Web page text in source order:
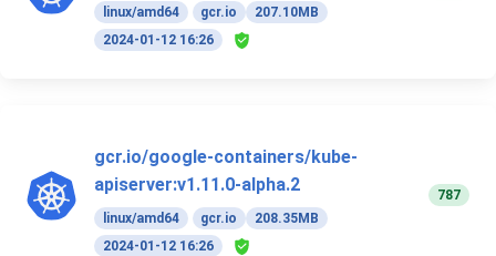
linux/amd64 gcr.io
207.10MB
2024-01-12 16:26
gcr.io/google-containers/kube-
apiserver:v1.11.0-alpha.2
linux/amd64 gcr.io
208.35MB
2024-01-12 16:26
787